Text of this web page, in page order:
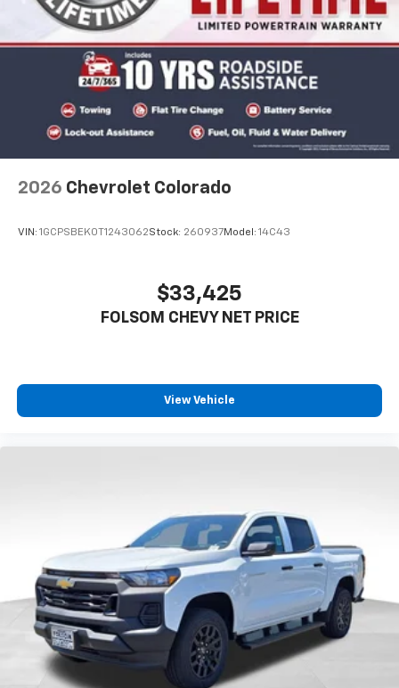
2026 Chevrolet Colorado
VIN: 1GCPSBEK0T1243062Stock: 260937Model: 14C43
$33,425
FOLSOM CHEVY NET PRICE
View Vehicle